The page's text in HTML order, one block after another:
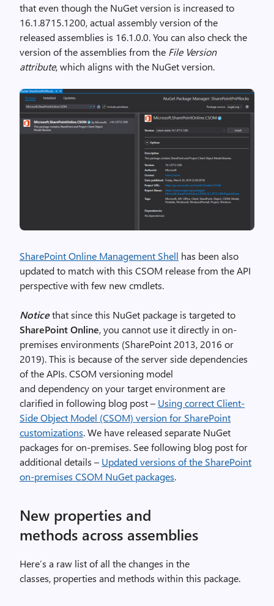
that even though the NuGet version is increased to
16.1.8715.1200, actual assembly version of the
released assemblies is 16.1.0.0. You can also check the
version of the assemblies from the File Version
attribute, which aligns with the NuGet version.
SharePoint Online Management Shell has been also
updated to match with this CSOM release from the API
perspective with few new cmdlets.
Noticethat since this NuGet package is targeted to
SharePoint Online, you cannot use it directly in on-
premises environments (SharePoint 2013, 2016 or
2019). This is because of the server side dependencies
of the APIs. CSOM versioning model
and dependency on your target environment are
clarified in following blog post – Using correct Client-
Side Object Model (CSOM) version for SharePoint
customizations. We have released separate NuGet
packages for on-premises. See following blog post for
additional details – Updated versions of the SharePoint
on-premises CSOM NuGet packages.
New properties and
methods across assemblies
Here’s a raw list of all the changes in the
classes, properties and methods within this package.